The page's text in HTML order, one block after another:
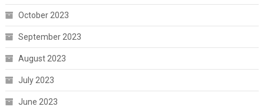
October 2023
September 2023
August 2023
July 2023
June 2023